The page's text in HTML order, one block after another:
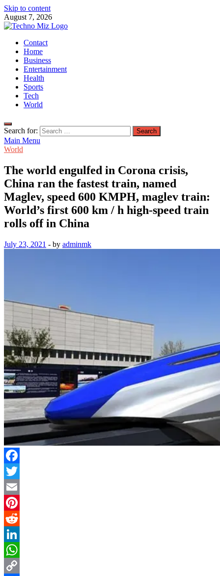
Skip to content
August 7, 2026
TechnoMiz
Latest News Around The World
Contact
Home
Business
Entertainment
Health
Sports
Tech
World
Search for:
Main Menu
World
The world engulfed in Corona crisis,
China ran the fastest train, named
Maglev, speed 600 KMPH, maglev train:
World’s first 600 km / h high-speed train
rolls off in China
July 23, 2021 - by adminmk
Facebook
Twitter
Email
Pinterest
Reddit
LinkedIn
WhatsApp